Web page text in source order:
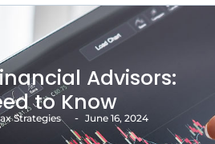
Advisors:
to Know
Strategies - June 16, 2024